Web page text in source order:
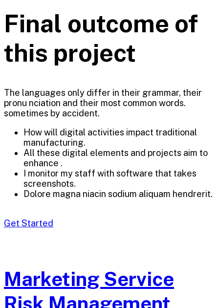
Final outcome of
this project
The languages only differ in their grammar, their
pronu nciation and their most common words.
sometimes by accident.
How will digital activities impact traditional
manufacturing.
All these digital elements and projects aim to
enhance .
I monitor my staff with software that takes
screenshots.
Dolore magna niacin sodium aliquam hendrerit.
Get Started
Marketing Service
Risk Management